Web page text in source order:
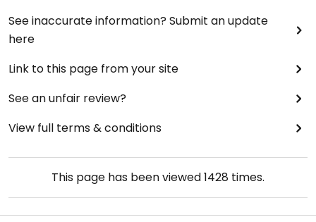
See inaccurate information? Submit an update
here
Link to this page from your site
See an unfair review?
View full terms & conditions
This page has been viewed1428 times.